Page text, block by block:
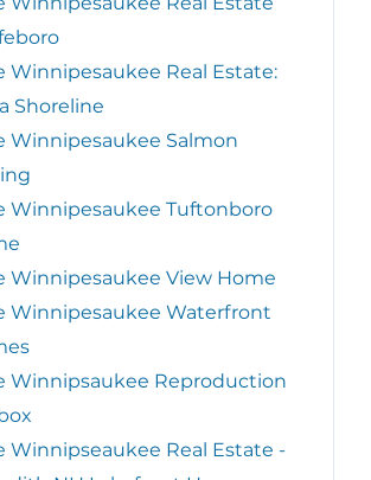
Winnipesaukee Real Estate:
Shoreline
Winnipesaukee Salmon
Winnipesaukee Tuftonboro
Winnipesaukee View Home
Winnipesaukee Waterfront
Winnipsaukee Reproduction
Winnipseaukee Real Estate -